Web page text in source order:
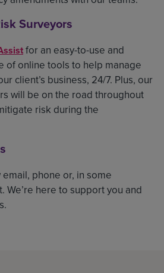
Surveyors
for an easy-to-use and
of online tools to help manage
client’s business, 24/7. Plus, our
will be on the road throughout
risk during the
email, phone or, in some
We’re here to support you and